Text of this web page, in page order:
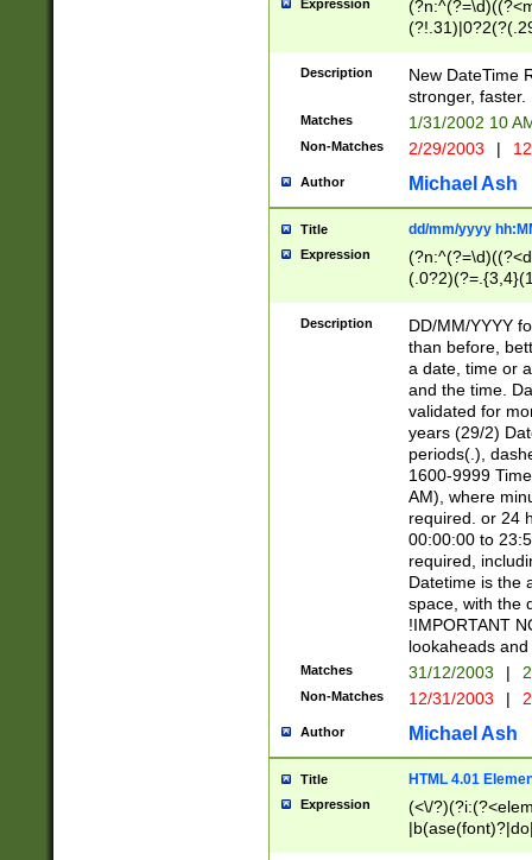
Expression
<sep>[-./
9]|[2-
9]|1[012])(:[0-
5]\d){1,2})?$)
Description
New DateTime
stronger, faster.
Matches 1/31/2002 10
Non-Matches 2/29/2003 |
Author Michael Ash
Title dd/mm/yyyy
Expression
<sep>[/.-
[0-
Description
DD/MM/YYYY
than before,
a date, time or
and the time.
validated for
years (29/2)
periods(.),
1600-9999
AM), where
required. or 24
00:00:00 to
required,
Datetime is the
space, with the
!IMPORTANT
lookaheads
Matches 31/12/2003 |
Non-Matches 12/31/2003 |
Author Michael Ash
Title HTML 4.01
Expression
(<\/